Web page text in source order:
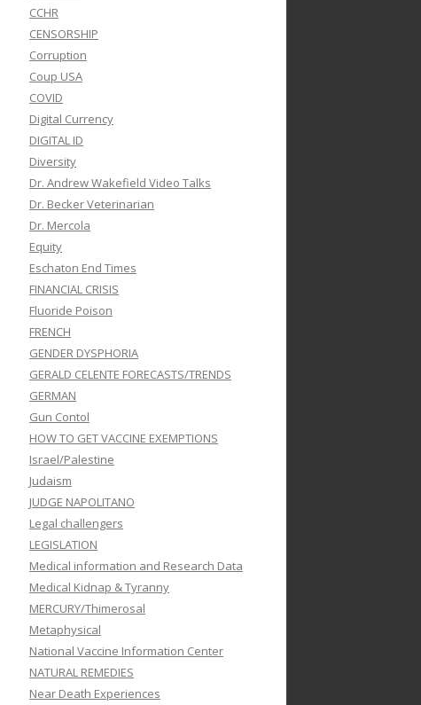
CCHR
CENSORSHIP
Corruption
Coup USA
COVID
Digital Currency
DIGITAL ID
Diversity
Dr. Andrew Wakefield Video Talks
Dr. Becker Veterinarian
Dr. Mercola
Equity
Eschaton End Times
FINANCIAL CRISIS
Fluoride Poison
FRENCH
GENDER DYSPHORIA
GERALD CELENTE FORECASTS/TRENDS
GERMAN
Gun Contol
HOW TO GET VACCINE EXEMPTIONS
Israel/Palestine
Judaism
JUDGE NAPOLITANO
Legal challengers
LEGISLATION
Medical information and Research Data
Medical Kidnap & Tyranny
MERCURY/Thimerosal
Metaphysical
National Vaccine Information Center
NATURAL REMEDIES
Near Death Experiences